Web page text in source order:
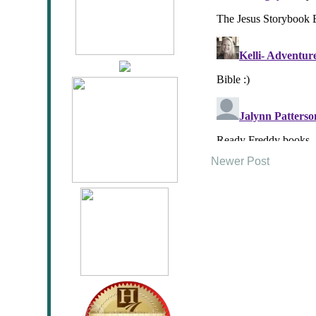
Newer Post